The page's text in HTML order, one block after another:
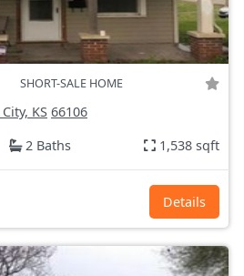
SHORT-SALE HOME
KS 66106
2 Baths 1,538 sqft
Details